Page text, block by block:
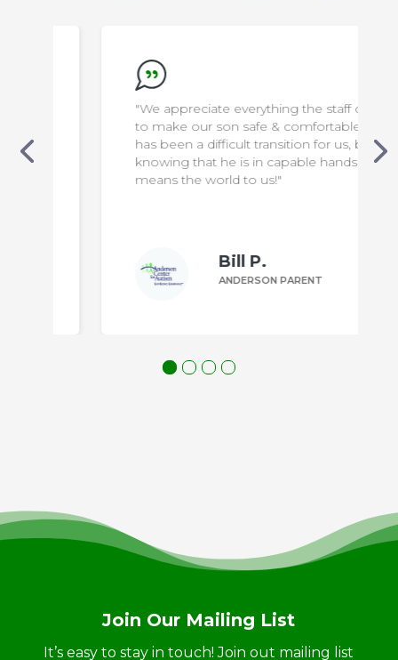
"We appreciate everything the staff do
to make our son safe & comfortable. It
has been a difficult transition for us, but
knowing that he is in capable hands
means the world to us!"
Bill P.
ANDERSON PARENT
Join Our Mailing List
It’s easy to stay in touch! Join out mailing list